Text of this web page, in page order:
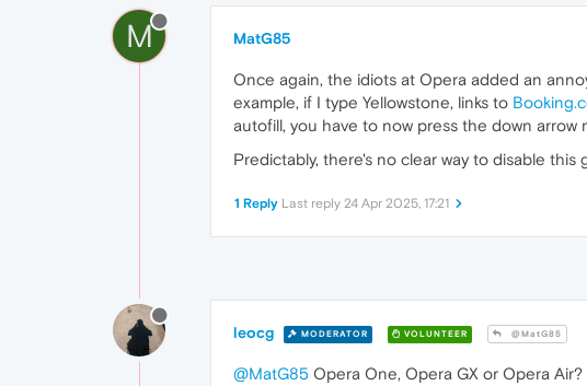
M MatG85
Once again, the idiots at Opera added an
example, if I type Yellowstone, links to
autofill, you have to now press the down
Predictably, there's no clear way to disable
1 Reply Last reply 24 Apr 2025, 17:21
leocg MODERATOR VOLUNTEER @MatG85
@MatG85 Opera One, Opera GX or Opera Air?